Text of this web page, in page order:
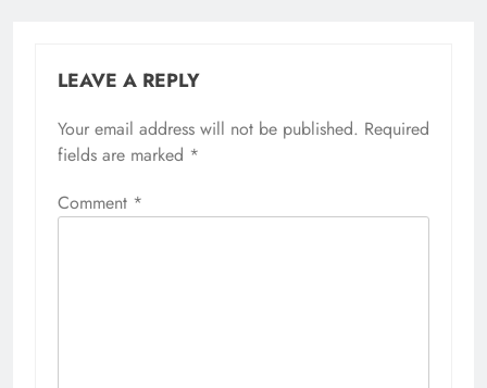
LEAVE A REPLY
Your email address will not be published. Required
fields are marked *
Comment *